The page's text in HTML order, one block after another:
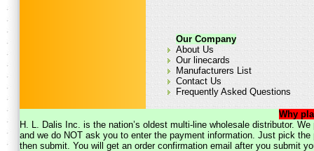
Our Company
About Us
Our linecards
Manufacturers List
Contact Us
Frequently Asked Questions
Why
H. L. Dalis Inc. is the nation’s oldest multi-line wholesale distributor.
and we do NOT ask you to enter the payment information. Just pick
then submit. You will get an order confirmation email after you submit